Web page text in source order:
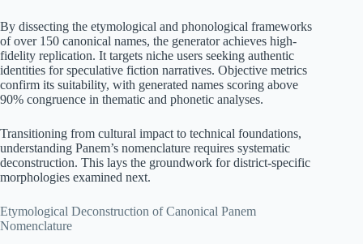
By dissecting the etymological and phonological frameworks
of over 150 canonical names, the generator achieves high-
fidelity replication. It targets niche users seeking authentic
identities for speculative fiction narratives. Objective metrics
confirm its suitability, with generated names scoring above
90% congruence in thematic and phonetic analyses.
Transitioning from cultural impact to technical foundations,
understanding Panem’s nomenclature requires systematic
deconstruction. This lays the groundwork for district-specific
morphologies examined next.
Etymological Deconstruction of Canonical Panem
Nomenclature